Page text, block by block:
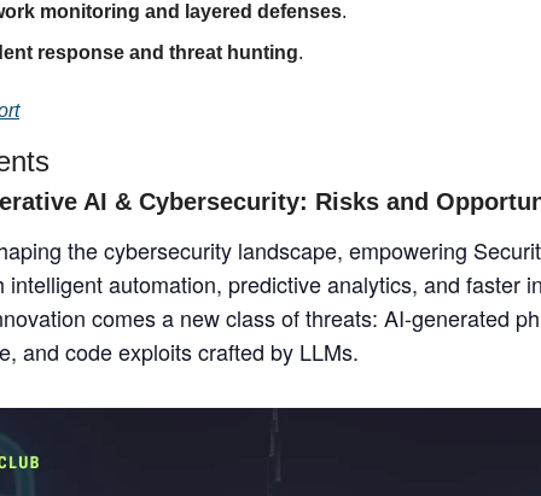
monitoring and layered defenses.
response and threat hunting.
AI & Cybersecurity: Risks and
the cybersecurity landscape, empowering
intelligent automation, predictive analytics, and faster
comes a new class of threats: AI-generated
and code exploits crafted by LLMs.